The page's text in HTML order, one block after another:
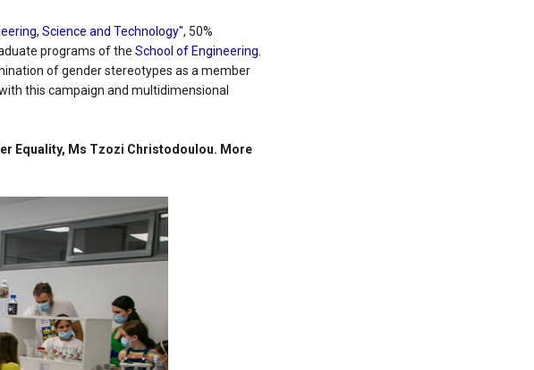
Science and Technology", 50%
programs of theSchool of Engineering
of gender stereotypes as a member
this campaign and multidimensional
Equality, Ms Tzozi Christodoulou. More